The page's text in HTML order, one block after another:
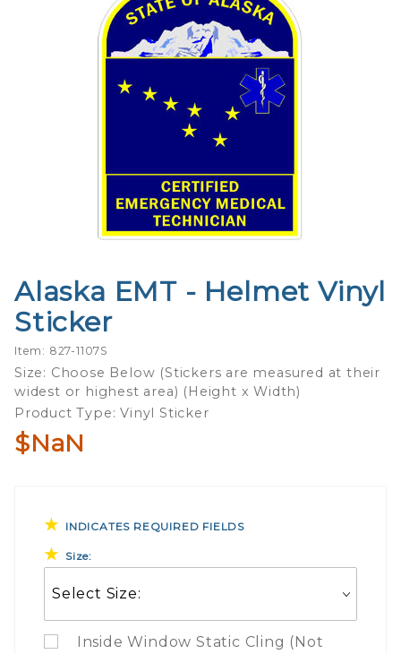
Purchase
Alaska
EMT -
Helmet
Vinyl
Sticker
Alaska EMT - Helmet Vinyl
Sticker
Item: 827-1107S
Size: Choose Below (Stickers are measured at their
widest or highest area) (Height x Width)
Product Type: Vinyl Sticker
$NaN
INDICATES REQUIRED FIELDS
Size:
Inside Window Static Cling (Not